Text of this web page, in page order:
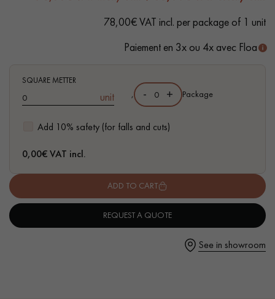
Request a personalized appointment.
78,00€ VAT incl. per package of 1 unit
Paiement en 3x ou 4x avec Floa
SQUARE METTER
unit
Add 10% safety (for falls and cuts)
, - + Package
0,00€ VAT incl.
ADD TO CART
REQUEST A QUOTE
See in showroom